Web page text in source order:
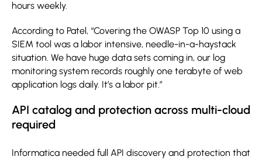
hours weekly.
According to Patel, “Covering the OWASP Top 10 using a
SIEM tool was a labor intensive, needle-in-a-haystack
situation. We have huge data sets coming in, our log
monitoring system records roughly one terabyte of web
application logs daily. It’s a labor pit.”
API catalog and protection across multi-cloud
required
Informatica needed full API discovery and protection that